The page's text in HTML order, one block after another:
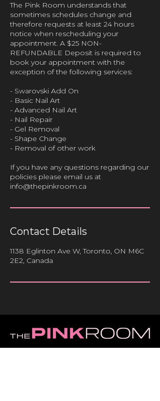
The Pink Room understands that
sometimes schedules change and
therefore requests at least 24 hours
notice when rescheduling your
appointment. A $25 NON-
REFUNDABLE Deposit is required to
book your appointment with the
exception of the following services:
- Swarovski Add On
- Basic Nail Art
- Advanced Nail Art
- Nail Repair
- Gel Removal
- Shape Change
- Removal of other work
If you have any questions regarding our
policies please email us at
info@thepinkroom.ca
Contact Details
1138 Eglinton Ave W, Toronto, ON M6C
2E2, Canada